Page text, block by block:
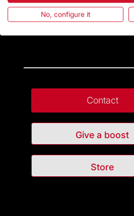
Contact
Give a boost
Store
No, configure it